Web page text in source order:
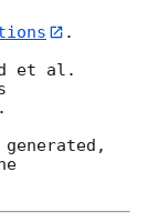
.
et al.